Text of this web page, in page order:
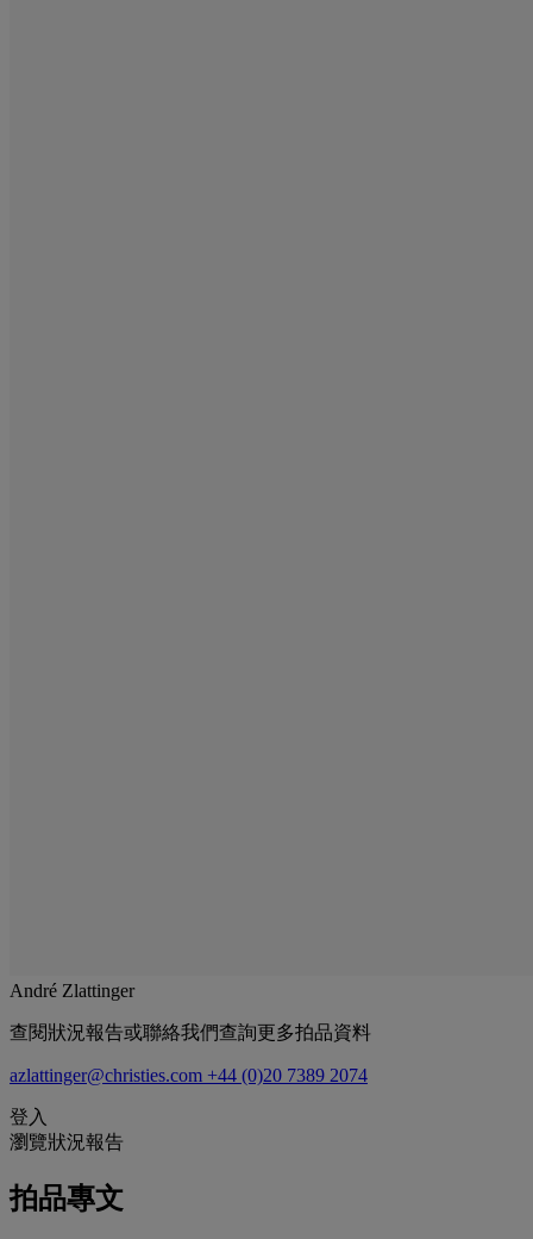
André Zlattinger
查閱狀況報告或聯絡我們查詢更多拍品資料
azlattinger@christies.com +44 (0)20 7389 2074
登入
瀏覽狀況報告
拍品專文